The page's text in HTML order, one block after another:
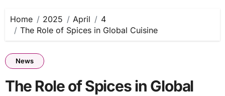
Home 2025 April
4
The Role of Spices in Global Cuisine
News
The Role of Spices in Global